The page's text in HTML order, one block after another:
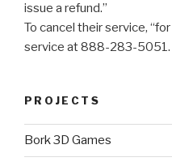
issue a refund.”
To cancel their service,
service at 888-283-5051.
PROJECTS
Bork 3D Games